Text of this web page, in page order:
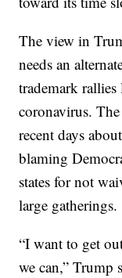
The view in
needs an
trademark
coronavirus.
recent days
blaming
states for not
large gatherings.
“I want to get
we can,” Trump